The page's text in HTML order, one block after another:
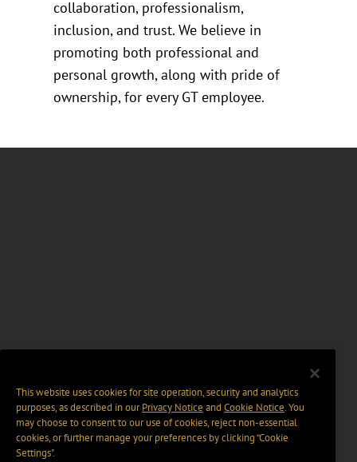
collaboration, professionalism,
inclusion, and trust. We believe in
promoting both professional and
personal growth, along with pride of
ownership, for every GT employee.
This website uses cookies for site operation, security and analytics
purposes, as described in ourPrivacy Notice and Cookie Notice. You
may choose to consent to our use of cookies, reject non-essential
cookies, or further manage your preferences by clicking “Cookie
Settings".